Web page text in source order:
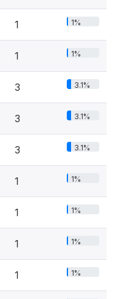
1 1%
1 1%
3 3.1%
3 3.1%
3 3.1%
1 1%
1 1%
1 1%
1 1%